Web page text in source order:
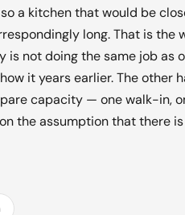
a kitchen that would be
long. That is the
not doing the same job as
it years earlier. The other
capacity — one walk-in,
the assumption that there